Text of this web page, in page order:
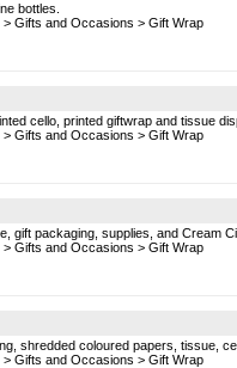
bottles.
> Gifts and Occasions > Gift Wrap
cello, printed giftwrap and tissue
> Gifts and Occasions > Gift Wrap
gift packaging, supplies, and Cream
> Gifts and Occasions > Gift Wrap
shredded coloured papers, tissue,
> Gifts and Occasions > Gift Wrap